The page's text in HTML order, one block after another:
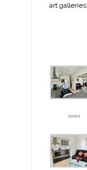
art
Salon